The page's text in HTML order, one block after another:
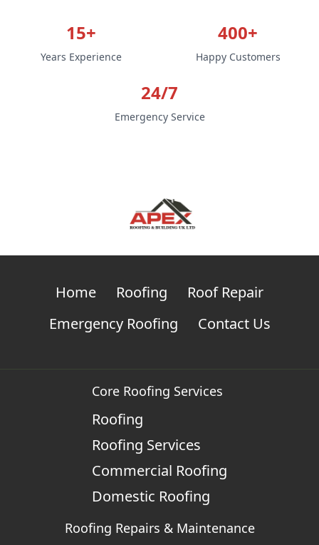
15+
Years Experience
400+
Happy Customers
24/7
Emergency Service
Home Roofing
Roof Repair
Emergency Roofing
Contact Us
Core Roofing Services
Roofing
Roofing Services
Commercial Roofing
Domestic Roofing
Roofing Repairs & Maintenance